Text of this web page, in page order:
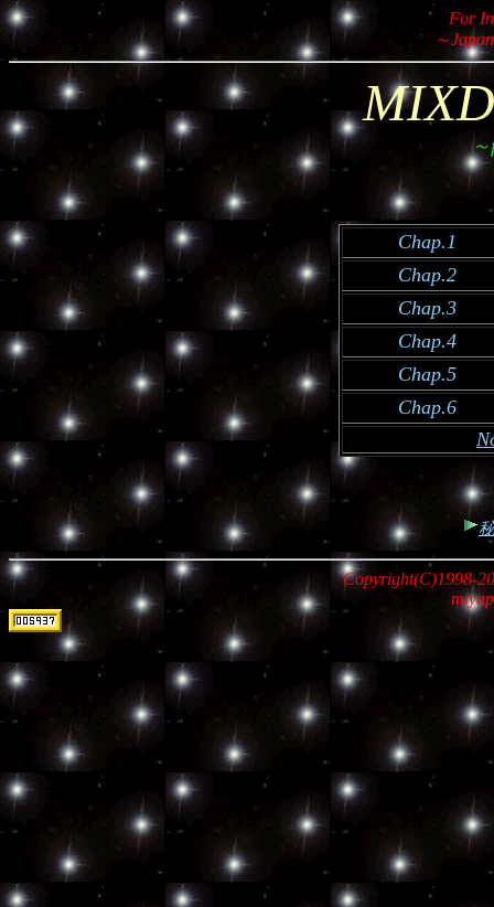
For
～
～
Chap.1
Chap.2
Chap.3
Chap.4
Chap.5
Chap.6
Copyright(C)1998-